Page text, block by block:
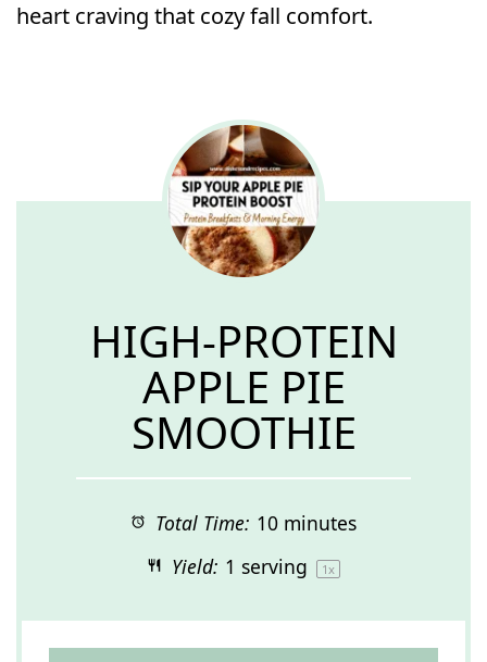
heart craving that cozy fall comfort.
HIGH-PROTEIN
APPLE PIE
SMOOTHIE
Total Time: 10 minutes
Yield: 1 serving 1x